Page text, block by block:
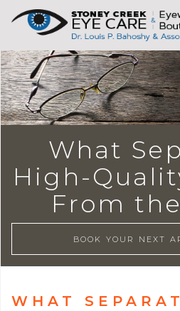
What
High-
From
BOOK YOUR NEXT
WHAT